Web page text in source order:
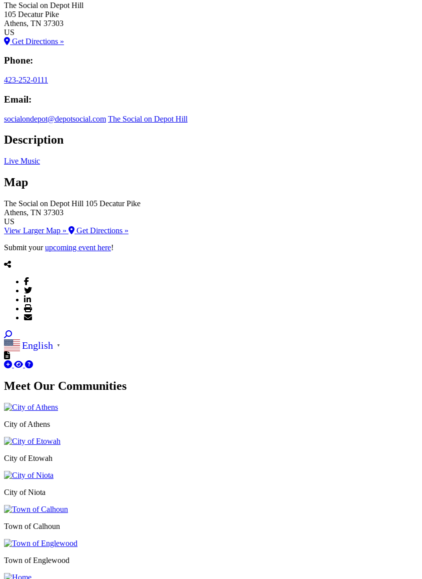
The Social on Depot Hill
105 Decatur Pike
Athens, TN 37303
US
Get Directions »
Phone:
423-252-0111
Email:
socialondepot@depotsocial.com The Social on Depot Hill
Description
Live Music
Map
The Social on Depot Hill 105 Decatur Pike
Athens, TN 37303
US
View Larger Map »
Get Directions »
Submit yourupcoming event here!
English ▼
Meet Our Communities
City of Athens
City of Etowah
City of Niota
Town of Calhoun
Town of Englewood